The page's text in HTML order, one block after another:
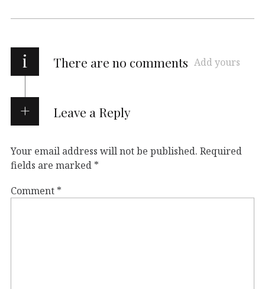
i There are no comments Add yours
Leave a Reply
Your email address will not be published. Required
fields are marked *
Comment *